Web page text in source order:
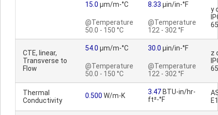
15.0 µm/m-°C
@Temperature
50.0 - 150 °C
8.33 µin/in-°F
@Temperature
122 - 302 °F
y
CTE, linear,
Transverse to
Flow
54.0 µm/m-°C
@Temperature
50.0 - 150 °C
30.0 µin/in-°F
@Temperature
122 - 302 °F
z
Thermal
Conductivity
0.500 W/m-K 3.47 BTU-in/hr-
ft²-°F